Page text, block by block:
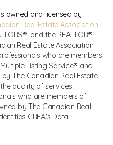
owned and licensed by
Real Estate Association
and the REALTOR®
Real Estate Association
who are members
Listing Service® and
The Canadian Real Estate
quality of services
who are members of
by The Canadian Real
CREA's Data